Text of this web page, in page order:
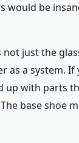
would be
just the
a system. If
up with parts
base shoe